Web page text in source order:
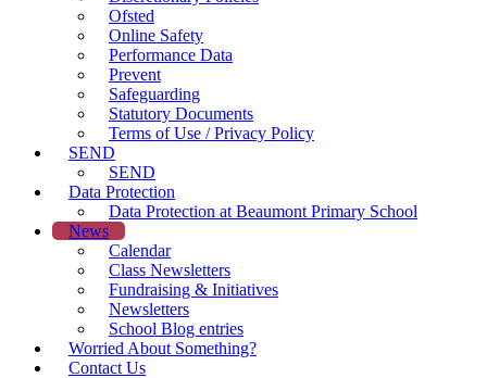
Ofsted
Online Safety
Performance Data
Prevent
Safeguarding
Statutory Documents
Terms of Use / Privacy Policy
SEND
SEND
Data Protection
Data Protection at Beaumont Primary School
News
Calendar
Class Newsletters
Fundraising & Initiatives
Newsletters
School Blog entries
Worried About Something?
Contact Us